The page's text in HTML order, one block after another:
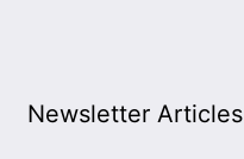
Newsletter Articles